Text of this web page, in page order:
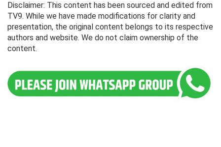
Disclaimer: This content has been sourced and edited from
TV9. While we have made modifications for clarity and
presentation, the original content belongs to its respective
authors and website. We do not claim ownership of the
content.